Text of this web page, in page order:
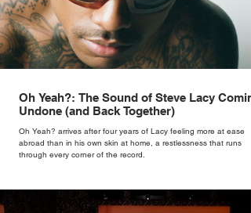
Oh Yeah?: The Sound of Steve Lacy
Undone (and Back Together)
Oh Yeah? arrives after four years of Lacy feeling more at ease
abroad than in his own skin at home, a restlessness that runs
through every corner of the record.